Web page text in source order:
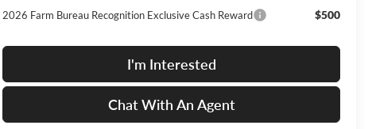
2026 Farm Bureau Recognition Exclusive Cash Reward $500
I'm Interested
Chat With An Agent